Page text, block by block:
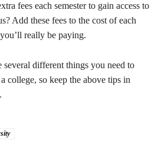
fees each semester to gain access to
Add these fees to the cost of each
really be paying.
several different things you need to
college, so keep the above tips in